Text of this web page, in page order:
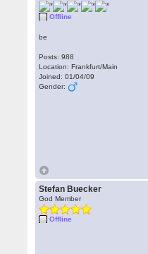
Offline
be
Posts: 988
Location: Frankfurt/Main
Joined: 01/04/09
Gender:
Stefan Buecker
God Member
Offline